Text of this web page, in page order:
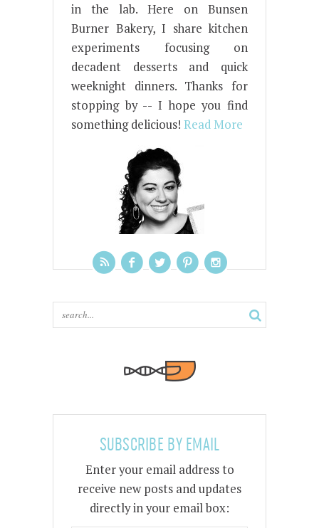
in the lab. Here on Bunsen
Burner Bakery, I share kitchen
experiments focusing on
decadent desserts and quick
weeknight dinners. Thanks for
stopping by -- I hope you find
something delicious! Read More
SUBSCRIBE BY EMAIL
Enter your email address to
receive new posts and updates
directly in your email box: